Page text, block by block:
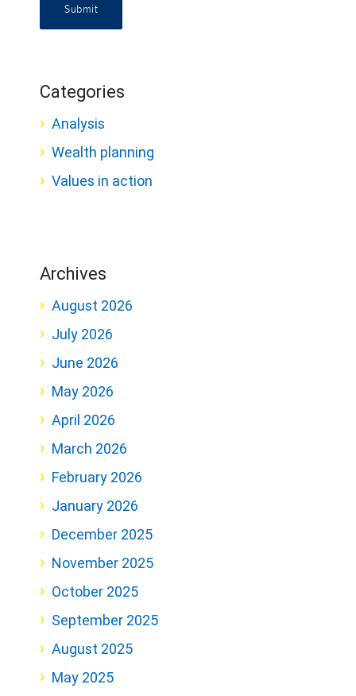
Submit
Categories
Analysis
Wealth planning
Values in action
Archives
August 2026
July 2026
June 2026
May 2026
April 2026
March 2026
February 2026
January 2026
December 2025
November 2025
October 2025
September 2025
August 2025
May 2025